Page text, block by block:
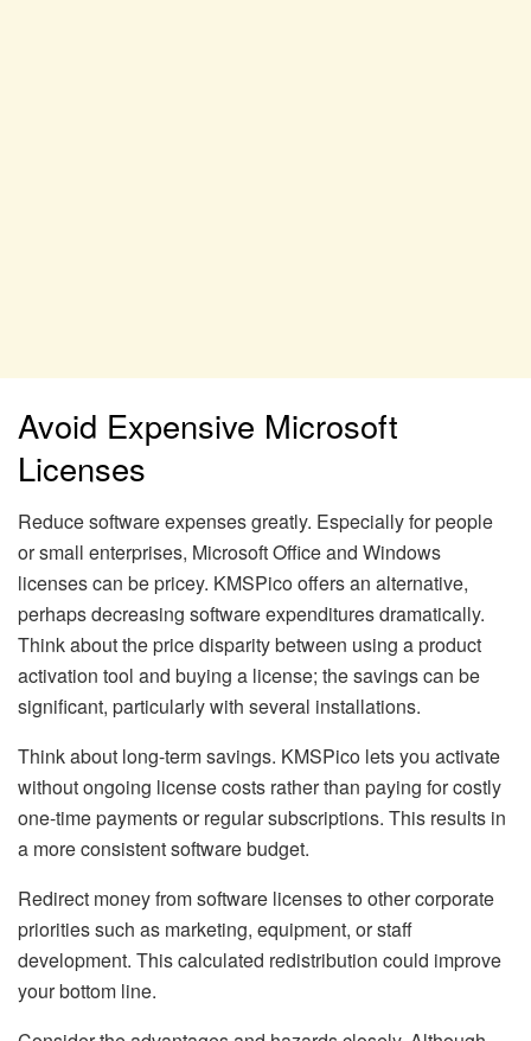
Avoid Expensive Microsoft
Licenses
Reduce software expenses greatly. Especially for people
or small enterprises, Microsoft Office and Windows
licenses can be pricey. KMSPico offers an alternative,
perhaps decreasing software expenditures dramatically.
Think about the price disparity between using a product
activation tool and buying a license; the savings can be
significant, particularly with several installations.
Think about long-term savings. KMSPico lets you activate
without ongoing license costs rather than paying for costly
one-time payments or regular subscriptions. This results in
a more consistent software budget.
Redirect money from software licenses to other corporate
priorities such as marketing, equipment, or staff
development. This calculated redistribution could improve
your bottom line.